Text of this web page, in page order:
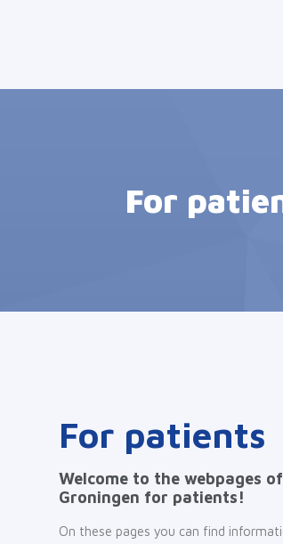
For
For patients
Welcome to the webpages
Groningen for patients!
On these pages you can find